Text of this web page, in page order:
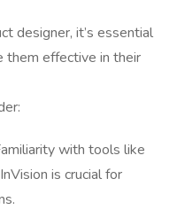
designer, it’s essential
them effective in their
with tools like
is crucial for